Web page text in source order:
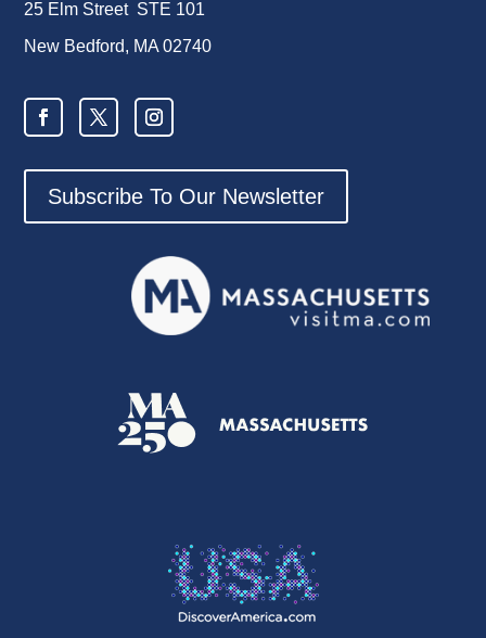
25 Elm Street STE 101
New Bedford, MA 02740
Subscribe To Our Newsletter